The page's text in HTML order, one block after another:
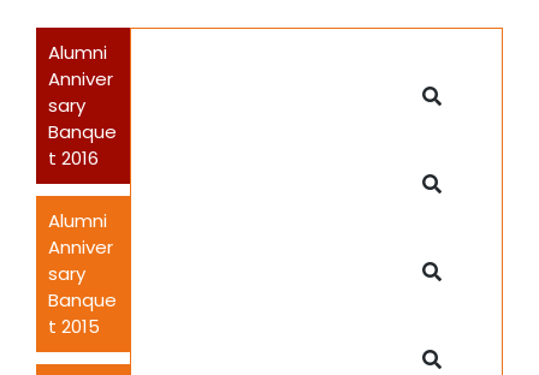
Alumni
Anniver
sary
Banque
t 2016
Alumni
Anniver
sary
Banque
t 2015